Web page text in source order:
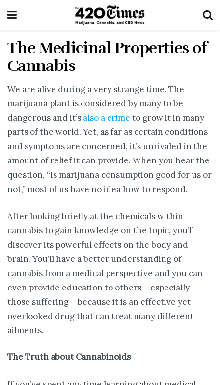
The Medicinal Properties of
Cannabis
We are alive during a very strange time. The
marijuana plant is considered by many to be
dangerous and it’s also a crime to grow it in many
parts of the world. Yet, as far as certain conditions
and symptoms are concerned, it’s unrivaled in the
amount of relief it can provide. When you hear the
question, “Is marijuana consumption good for us or
not,” most of us have no idea how to respond.
After looking briefly at the chemicals within
cannabis to gain knowledge on the topic, you’ll
discover its powerful effects on the body and
brain. You’ll have a better understanding of
cannabis from a medical perspective and you can
even provide education to others – especially
those suffering – because it is an effective yet
overlooked drug that can treat many different
ailments.
The Truth about Cannabinoids